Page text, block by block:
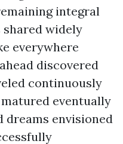
integral
shared widely
everywhere
discovered
continuously
eventually
envisioned